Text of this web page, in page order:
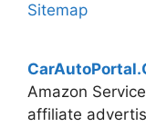
Sitemap
Amazon
affiliate